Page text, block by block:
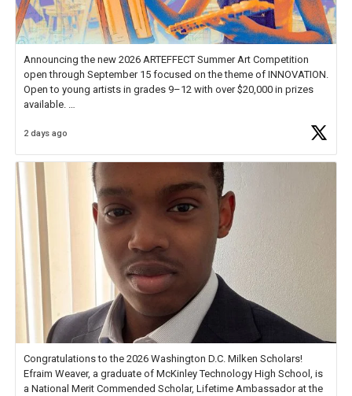
Announcing the new 2026 ARTEFFECT Summer Art Competition
open through September 15 focused on the theme of INNOVATION.
Open to young artists in grades 9–12 with over $20,000 in prizes
available.
Check out more than 40 Unsung Heroes for creative inspiration and
2 days ago
Congratulations to the 2026 Washington D.C. Milken Scholars!
Efraim Weaver, a graduate of McKinley Technology High School, is
a National Merit Commended Scholar, Lifetime Ambassador at the